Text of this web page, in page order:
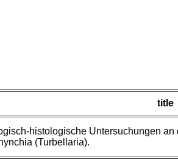
title
histologische Untersuchungen
(Turbellaria).